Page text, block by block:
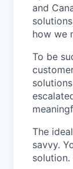
and
how we
To be
The
savvy.